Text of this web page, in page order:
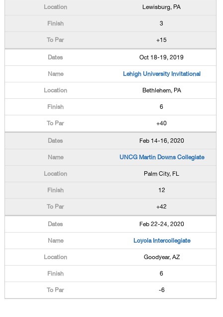
Lewisburg, PA
3
+15
Oct 18-19, 2019
Lehigh University Invitational
Bethlehem, PA
6
+40
Feb 14-16, 2020
UNCG Martin Downs Collegiate
Palm City, FL
12
+42
Feb 22-24, 2020
Loyola Intercollegiate
Goodyear, AZ
6
-6